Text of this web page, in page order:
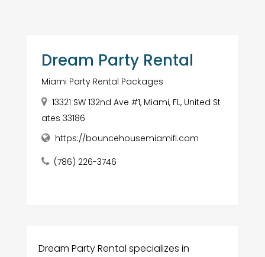
Dream Party Rental
Miami Party Rental Packages
13321 SW 132nd Ave #1, Miami, FL, United St
ates 33186
https://bouncehousemiamifl.com
(786) 226-3746
Dream Party Rental specializes in